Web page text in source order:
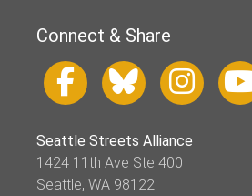
Connect & Share
Seattle Streets Alliance
1424 11th Ave Ste 400
Seattle, WA 98122